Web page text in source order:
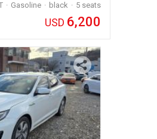
Gasoline black 5 seats
USD 6,200